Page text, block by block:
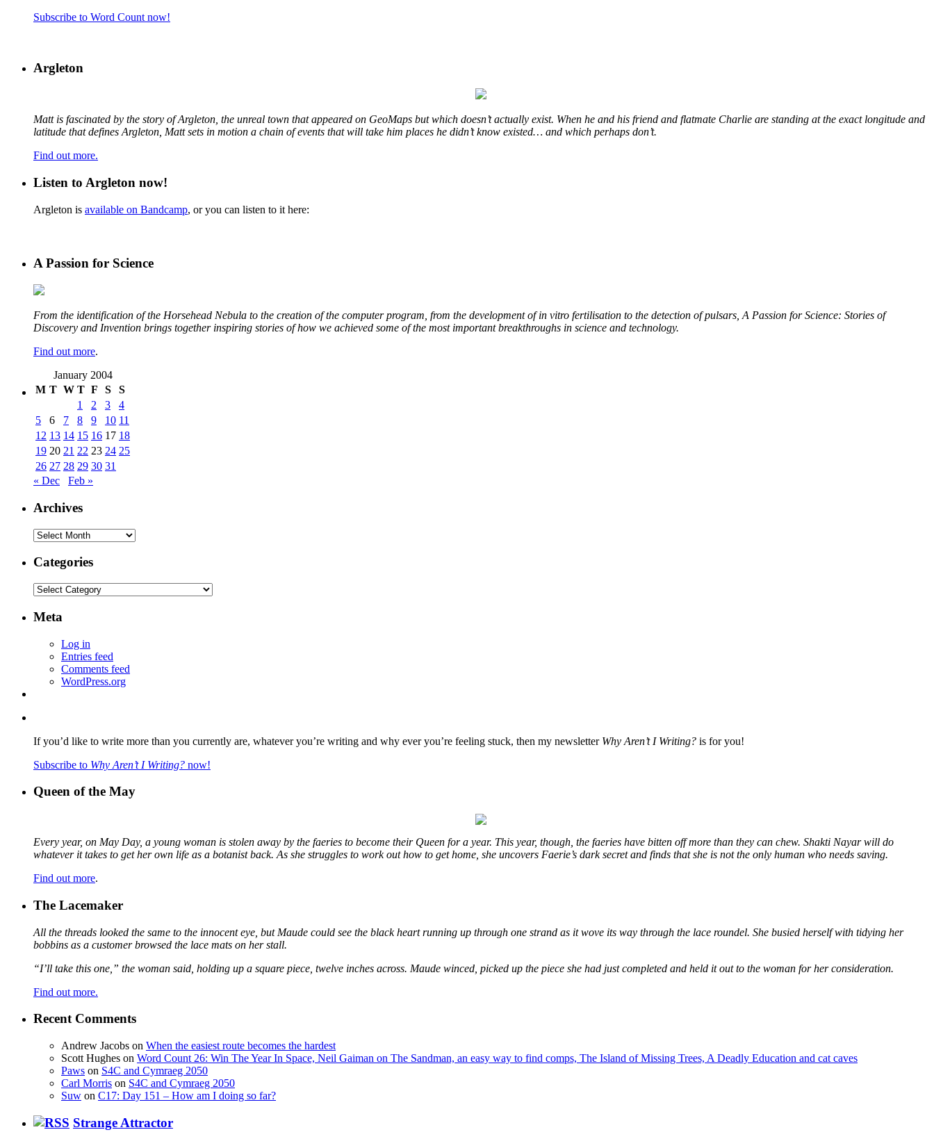
Subscribe to Word Count now!
Argleton
Matt is fascinated by the story of Argleton, the unreal town that appeared on GeoMaps but which doesn’t actually exist. When he and his friend and flatmate Charlie are standing at the exact longitude and
latitude that defines Argleton, Matt sets in motion a chain of events that will take him places he didn’t know existed… and which perhaps don’t.
Find out more.
Listen to Argleton now!
Argleton is available on Bandcamp, or you can listen to it here:
A Passion for Science
From the identification of the Horsehead Nebula to the creation of the computer program, from the development of in vitro fertilisation to the detection of pulsars, A Passion for Science: Stories of
Discovery and Invention brings together inspiring stories of how we achieved some of the most important breakthroughs in science and technology.
Find out more.
January 2004
M T W T F S
S
1
2 3
4
5
6 7 8 9 10 11
12 13 14 15 16 17 18
19 20 21 22 23 24 25
26 27 28 29 30 31
« Dec
Feb »
Archives
Archives
Categories
Categories
Meta
Log in
Entries feed
Comments feed
WordPress.org
If you’d like to write more than you currently are, whatever you’re writing and why ever you’re feeling stuck, then my newsletter Why Aren’t I Writing? is for you!
Subscribe to Why Aren’t I Writing? now!
Queen of the May
Every year, on May Day, a young woman is stolen away by the faeries to become their Queen for a year. This year, though, the faeries have bitten off more than they can chew. Shakti Nayar will do
whatever it takes to get her own life as a botanist back. As she struggles to work out how to get home, she uncovers Faerie’s dark secret and finds that she is not the only human who needs saving.
Find out more.
The Lacemaker
All the threads looked the same to the innocent eye, but Maude could see the black heart running up through one strand as it wove its way through the lace roundel. She busied herself with tidying her
bobbins as a customer browsed the lace mats on her stall.
“I’ll take this one,” the woman said, holding up a square piece, twelve inches across. Maude winced, picked up the piece she had just completed and held it out to the woman for her consideration.
Find out more.
Recent Comments
Andrew Jacobs on When the easiest route becomes the hardest
Scott Hughes on Word Count 26: Win The Year In Space, Neil Gaiman on The Sandman, an easy way to find comps, The Island of Missing Trees, A Deadly Education and cat caves
Paws on S4C and Cymraeg 2050
Carl Morris on S4C and Cymraeg 2050
Suw on C17: Day 151 – How am I doing so far?
Strange Attractor